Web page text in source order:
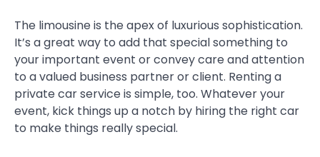
The limousine is the apex of luxurious sophistication.
It’s a great way to add that special something to
your important event or convey care and attention
to a valued business partner or client. Renting a
private car service is simple, too. Whatever your
event, kick things up a notch by hiring the right car
to make things really special.